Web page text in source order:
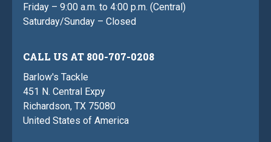
Friday – 9:00 a.m. to 4:00 p.m. (Central)
Saturday/Sunday – Closed
CALL US AT 800-707-0208
Barlow's Tackle
451 N. Central Expy
Richardson, TX 75080
United States of America